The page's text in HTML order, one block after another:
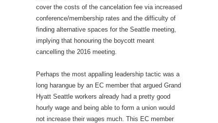
cover the costs of the cancelation fee via increased
conference/membership rates and the difficulty of
finding alternative spaces for the Seattle meeting,
implying that honouring the boycott meant
cancelling the 2016 meeting.
Perhaps the most appalling leadership tactic was a
long harangue by an EC member that argued Grand
Hyatt Seattle workers already had a pretty good
hourly wage and being able to form a union would
not increase their wages much. This EC member